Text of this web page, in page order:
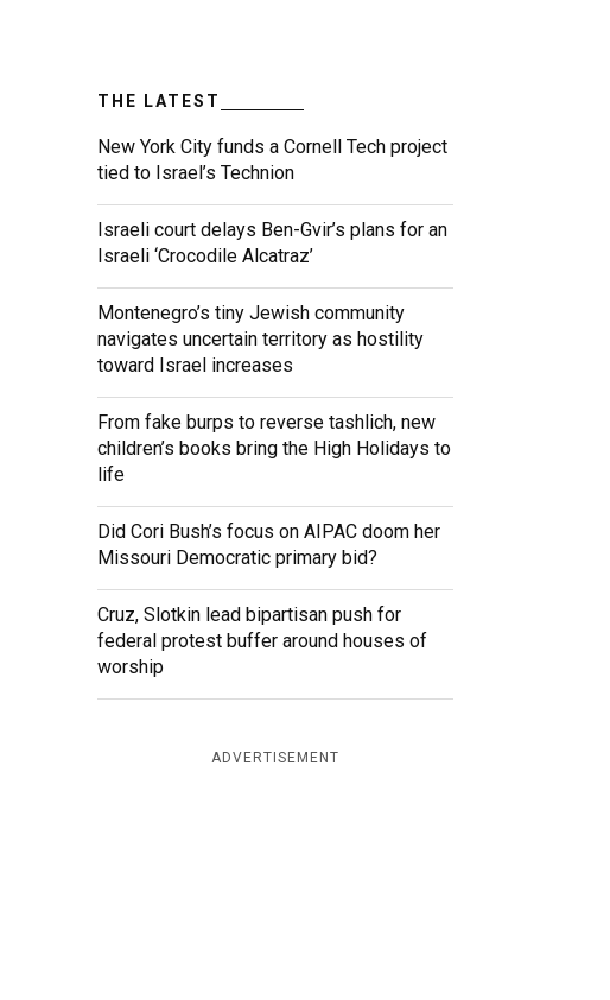
THE LATEST
New York City funds a Cornell Tech project
tied to Israel’s Technion
Israeli court delays Ben-Gvir’s plans for an
Israeli ‘Crocodile Alcatraz’
Montenegro’s tiny Jewish community
navigates uncertain territory as hostility
toward Israel increases
From fake burps to reverse tashlich, new
children’s books bring the High Holidays to
life
Did Cori Bush’s focus on AIPAC doom her
Missouri Democratic primary bid?
Cruz, Slotkin lead bipartisan push for
federal protest buffer around houses of
worship
ADVERTISEMENT